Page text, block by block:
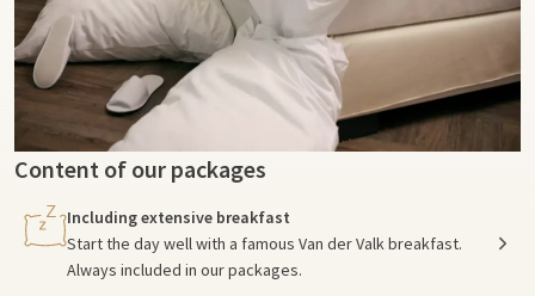
Content of our packages
Including extensive breakfast
Start the day well with a famous Van der Valk breakfast.
Always included in our packages.